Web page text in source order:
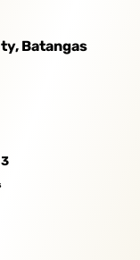
Batangas
3